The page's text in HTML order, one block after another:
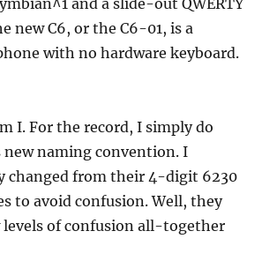
and a slide-out QWERTY
new C6, or the C6-01, is a
with no hardware keyboard.
I. For the record, I simply do
new naming convention. I
changed from their 4-digit 6230
to avoid confusion. Well, they
levels of confusion all-together